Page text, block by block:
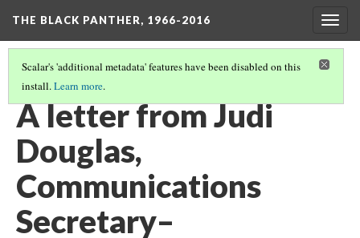
THE BLACK PANTHER, 1966-2016
Scalar's 'additional metadata' features have been disabled on this
install.Learn more.
CALIFORNIA ROOM, 3RD FLOOR
A letter from Judi
Douglas,
Communications
Secretary–